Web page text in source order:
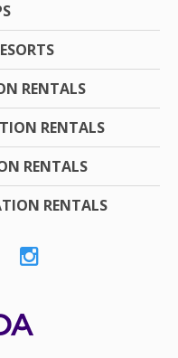
RENTALS
RENTALS
RENTALS
RENTALS